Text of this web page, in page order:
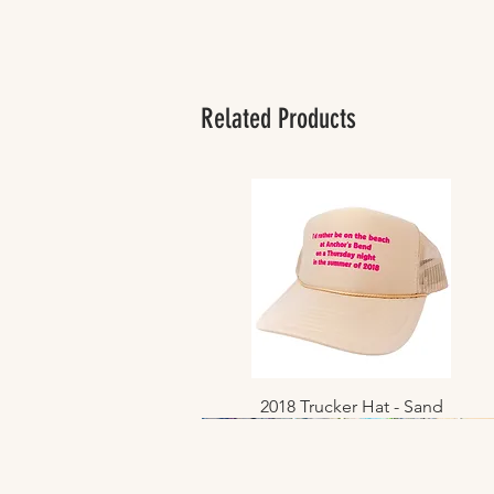
Related Products
Quick View
2018 Trucker Hat - Sand